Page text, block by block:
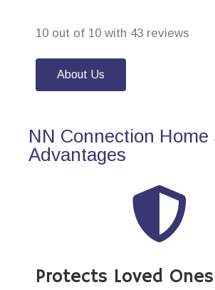
10 out of 10 with 43 reviews
About Us
NN Connection Home
Advantages
Protects Loved Ones